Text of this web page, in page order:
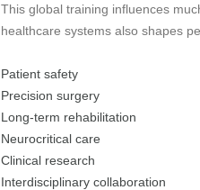
This global training influences
healthcare systems also shapes
Patient safety
Precision surgery
Long-term rehabilitation
Neurocritical care
Clinical research
Interdisciplinary collaboration